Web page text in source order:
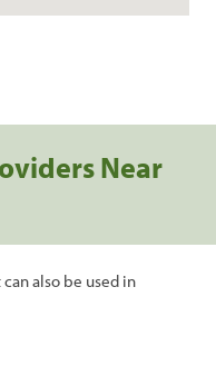
Near
also be used in